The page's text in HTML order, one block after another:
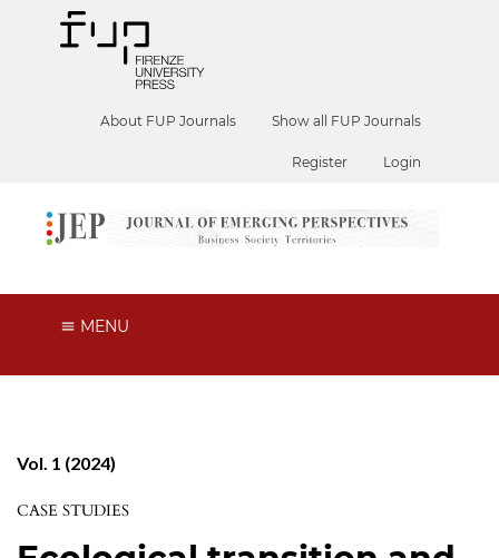
About FUP Journals Show all FUP Journals
Register Login
MENU
Vol. 1 (2024)
CASE STUDIES